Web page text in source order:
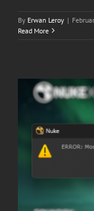
By Erwan Leroy |
Read More